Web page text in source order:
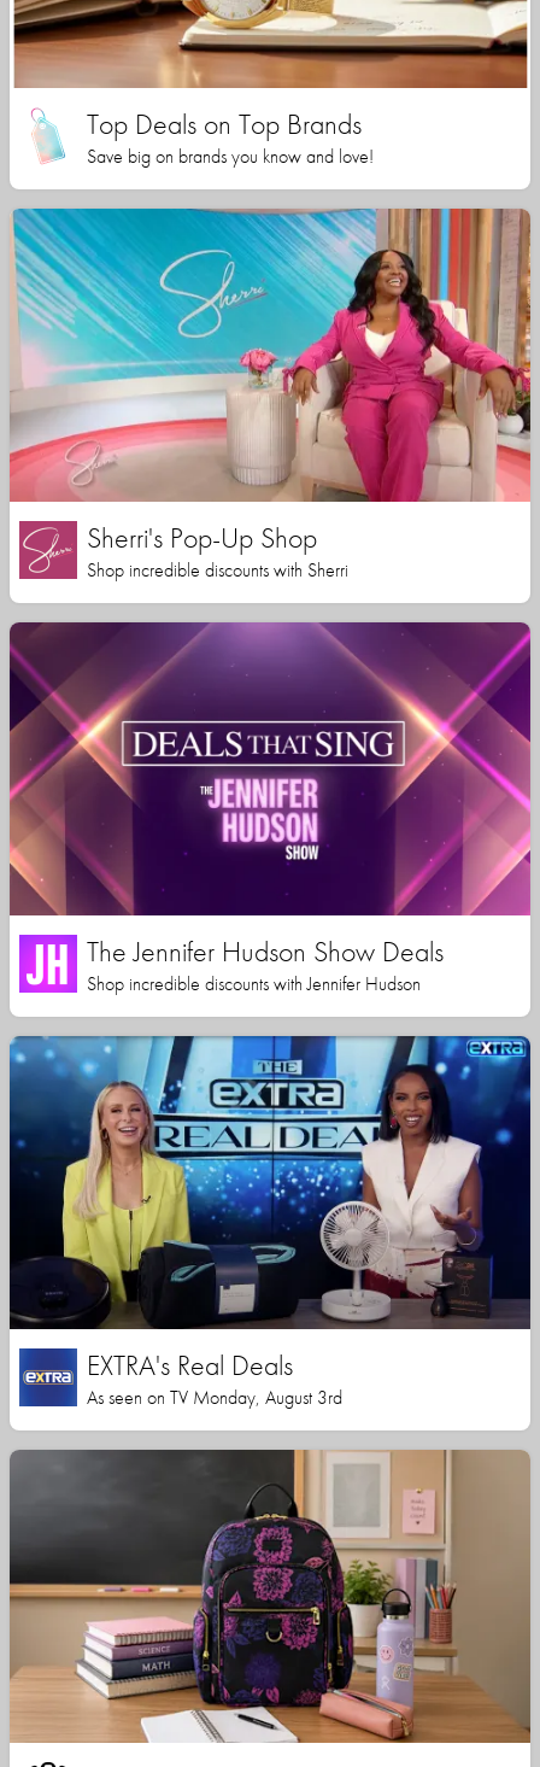
Top Deals on Top Brands
Save big on brands you know and love!
Sherri's Pop-Up Shop
Shop incredible discounts with Sherri
The Jennifer Hudson Show Deals
Shop incredible discounts with Jennifer Hudson
EXTRA's Real Deals
As seen on TV Monday, August 3rd